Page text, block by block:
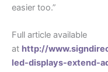
easier too.”
Full article available
at http://
led-displays-extend-